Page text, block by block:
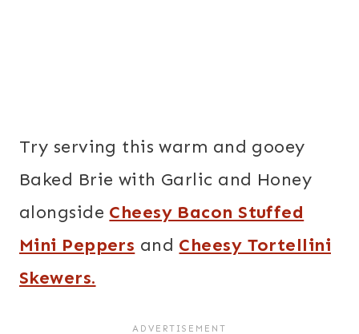
Try serving this warm and gooey
Baked Brie with Garlic and Honey
alongside Cheesy Bacon Stuffed
Mini Peppers and Cheesy Tortellini
Skewers.